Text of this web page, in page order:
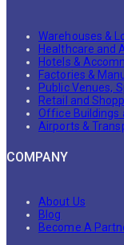
Warehouses &
Healthcare and
Hotels &
Factories &
Public Venues,
Retail and
Office Buildings
Airports &
COMPANY
About Us
Blog
Become A